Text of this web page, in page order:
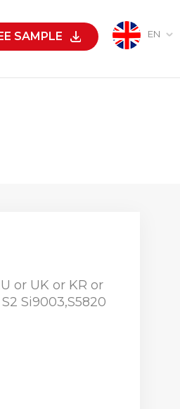
EN
SAMPLE
or UK or KR or
Si9003,S5820